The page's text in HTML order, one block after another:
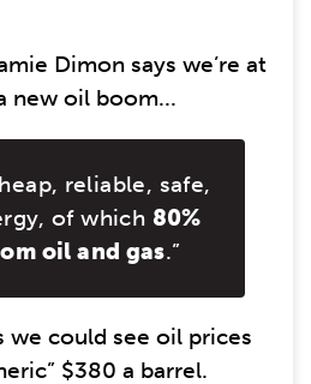
Dimon says we’re at
new oil boom...
reliable, safe,
of which 80%
oil and gas.”
we could see oil prices
$380 a barrel.